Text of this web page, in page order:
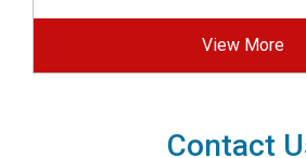
View More
Contact